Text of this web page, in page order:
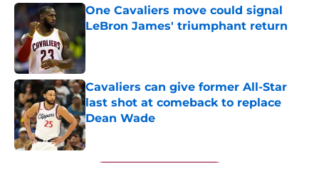
One Cavaliers move could signal
LeBron James' triumphant return
Published by on Invalid Date
Cavaliers can give former All-Star
last shot at comeback to replace
Dean Wade
Published by on Invalid Date
5 related articles loaded